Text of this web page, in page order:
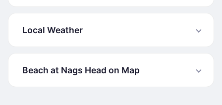
Local Weather
Beach at Nags Head on Map